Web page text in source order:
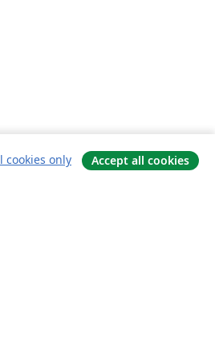
cookies only Accept all cookies